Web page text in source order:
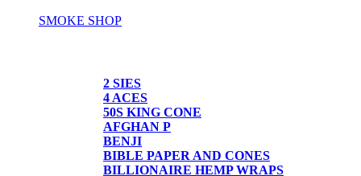
SMOKE SHOP
2 SIES
4 ACES
50S KING CONE
AFGHAN P
BENJI
BIBLE PAPER AND CONES
BILLIONAIRE HEMP WRAPS